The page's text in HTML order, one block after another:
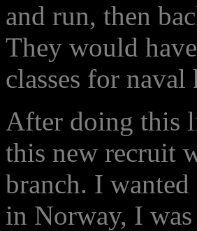
and run, then
They would
classes for
After doing this
this new recruit
branch. I
in Norway, I